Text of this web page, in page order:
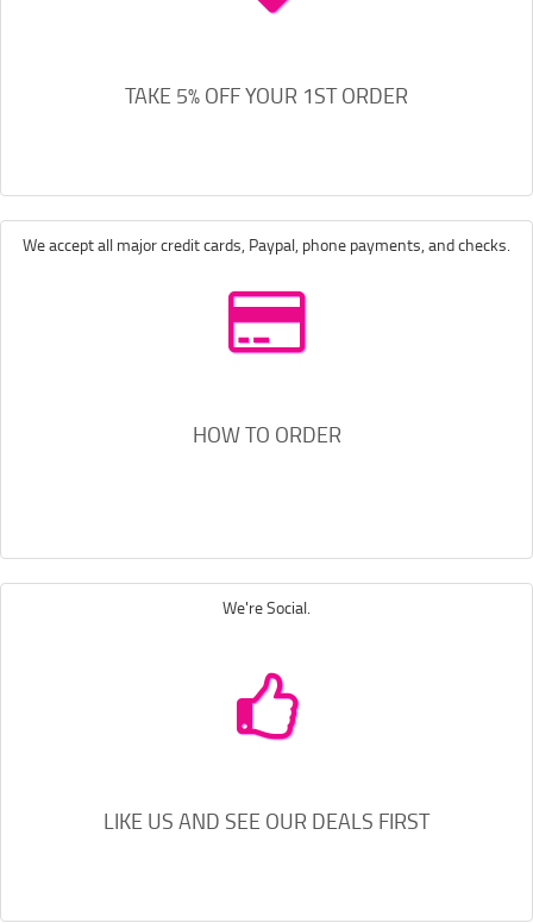
TAKE 5% OFF YOUR 1ST ORDER
We accept all major credit cards, Paypal, phone payments, and checks.
HOW TO ORDER
We're Social.
LIKE US AND SEE OUR DEALS FIRST